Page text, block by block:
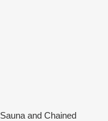
and Chained